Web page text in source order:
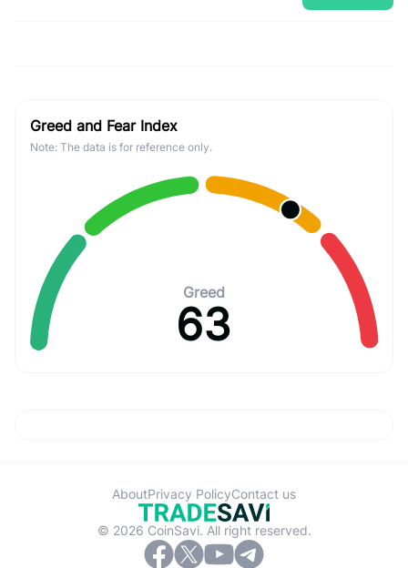
Greed and Fear Index
Note: The data is for reference only.
Greed
63
© 2026 CoinSavi. All right reserved.
AboutPrivacy PolicyContact us